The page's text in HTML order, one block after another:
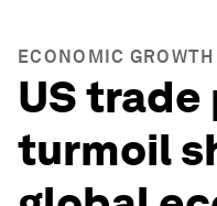
ECONOMIC GROWTH
US
turmoil